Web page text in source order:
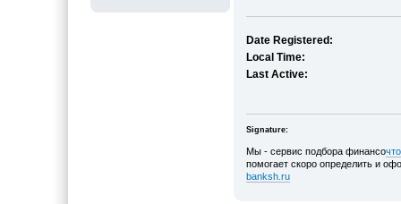
Date Registered:
Local Time:
Last Active:
Signature:
Мы - сервис подбора финансо
помогает скоро определить и
banksh.ru